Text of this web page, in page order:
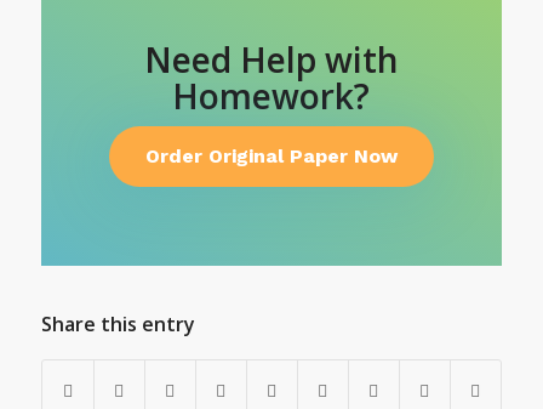
Need Help with
Homework?
Order Original Paper Now
Share this entry